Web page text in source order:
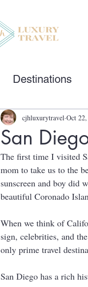
Destinations
San
cjhluxurytravel Oct
The first time I visited
mom to take us to the
sunscreen and boy did
beautiful Coronado
When we think of
sign, celebrities, and
only prime travel
San Diego has a rich